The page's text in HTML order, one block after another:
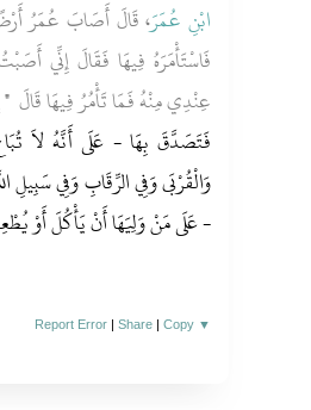
ابْنِ عُمَرَ، قَالَ أَصَابَ عُمَرُ
فَاسْتَأْمَرَهُ فِيهَا فَقَالَ إِنِّي
عِنْدِي مِنْهُ فَمَا تَأْمُرُ فِيهَا قَالَ ‏
فَتَصَدَّقَ بِهَا - عَلَى أَنَّهُ لاَ
وَالْقُرْبَى وَفِي الرِّقَابِ وَفِي
- عَلَى مَنْ وَلِيَهَا أَنْ يَأْكُلَ أَوْ
Report Error |Share |Copy ▼